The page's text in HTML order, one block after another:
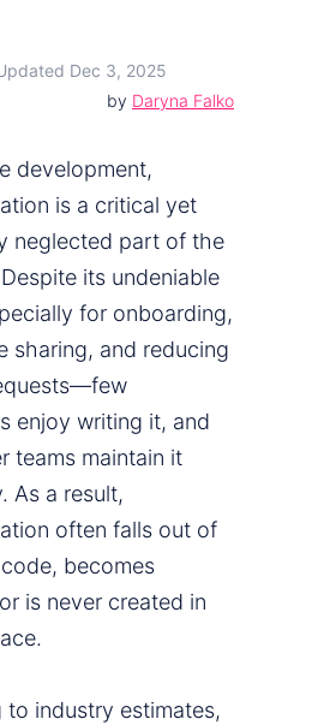
Dec 3, 2025
by Daryna Falko
development,
is a critical yet
neglected part of the
its undeniable
for onboarding,
sharing, and reducing
enjoy writing it, and
teams maintain it
As a result,
often falls out of
becomes
is never created in
to industry estimates,